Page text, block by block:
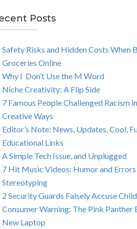
Posts
Safety Risks and Hidden Costs When
Groceries Online
Why I Don’t Use the M Word
Niche Creativity: A Flip Side
7 Famous People Challenged Racism in
Creative Ways
Editor’s Note: News, Updates, Cool,
Educational Links
A Simple Tech Issue, and Unplugged
7 Hit Music Videos: Humor and Errors
Stereotyping
2 Security Guards Falsely Accuse Child
Consumer Warning: The Pink Panther
New Laptop